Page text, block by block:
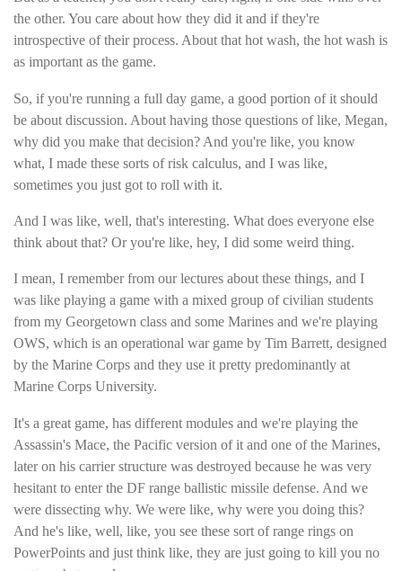
the other. You care about how they did it and if they're
introspective of their process. About that hot wash, the hot wash is
as important as the game.
So, if you're running a full day game, a good portion of it should
be about discussion. About having those questions of like, Megan,
why did you make that decision? And you're like, you know
what, I made these sorts of risk calculus, and I was like,
sometimes you just got to roll with it.
And I was like, well, that's interesting. What does everyone else
think about that? Or you're like, hey, I did some weird thing.
I mean, I remember from our lectures about these things, and I
was like playing a game with a mixed group of civilian students
from my Georgetown class and some Marines and we're playing
OWS, which is an operational war game by Tim Barrett, designed
by the Marine Corps and they use it pretty predominantly at
Marine Corps University.
It's a great game, has different modules and we're playing the
Assassin's Mace, the Pacific version of it and one of the Marines,
later on his carrier structure was destroyed because he was very
hesitant to enter the DF range ballistic missile defense. And we
were dissecting why. We were like, why were you doing this?
And he's like, well, like, you see these sort of range rings on
PowerPoints and just think like, they are just going to kill you no